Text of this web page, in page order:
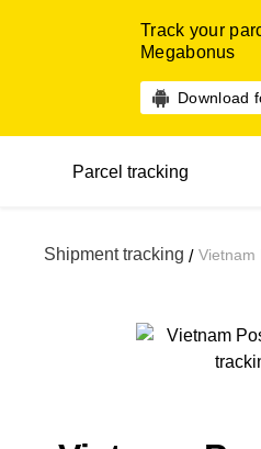
Track your
Megabonus
Download
Parcel tracking
Shipment tracking / Vietnam